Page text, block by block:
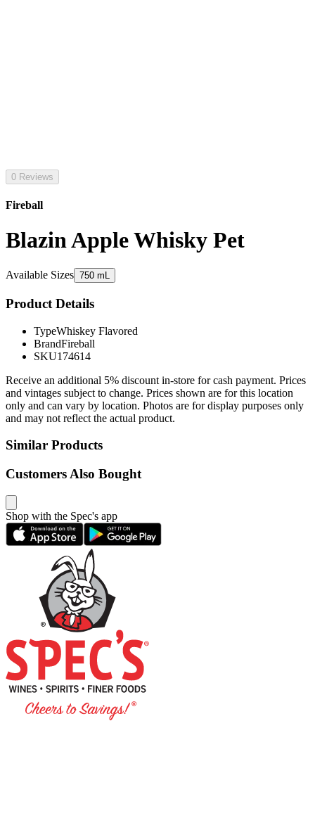
0 Reviews
Fireball
Blazin Apple Whisky Pet
Available Sizes 750 mL
Product Details
TypeWhiskey Flavored
BrandFireball
SKU174614
Receive an additional 5% discount in-store for cash payment. Prices
and vintages subject to change. Prices shown are for this location
only and can vary by location. Photos are for display purposes only
and may not reflect the actual product.
Similar Products
Customers Also Bought
Shop with the Spec's app